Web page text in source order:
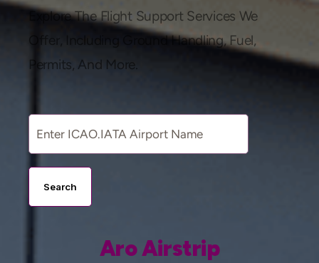
Explore The Flight Support Services We
Offer, Including Ground Handling, Fuel,
Permits, And More.
Search
Aro Airstrip